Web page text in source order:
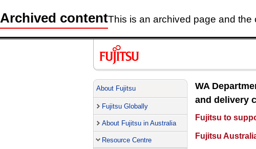
Archived contentThis is an archived page and the
About Fujitsu
Fujitsu Globally
About Fujitsu in Australia
Resource Centre
WA
and delivery
Fujitsu to
Fujitsu